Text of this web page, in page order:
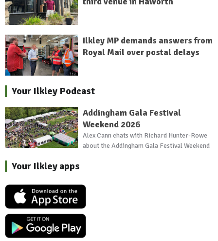
Ilkley MP demands answers from
Royal Mail over postal delays
Your Ilkley Podcast
Addingham Gala Festival
Weekend 2026
Alex Cann chats with Richard Hunter-Rowe
about the Addingham Gala Festival Weekend
Your Ilkley apps